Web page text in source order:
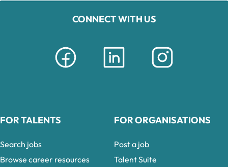
CONNECT WITH US
FOR TALENTS
Search jobs
Browse career resources
FOR ORGANISATIONS
Post a job
Talent Suite